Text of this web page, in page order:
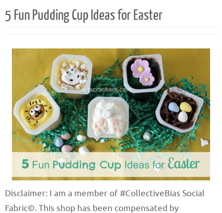
5 Fun Pudding Cup Ideas for Easter
Disclaimer: I am a member of #CollectiveBias Social
Fabric©. This shop has been compensated by